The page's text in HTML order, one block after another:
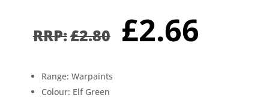
£2.80 Original
price
was:
£2.66
Range: Warpaints
Colour: Elf Green